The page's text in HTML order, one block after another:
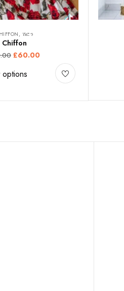
ሽፎን
Chiffon
£60.00